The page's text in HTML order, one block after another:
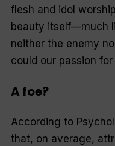
flesh and idol
beauty itself—much
neither the enemy
could our passion
A foe?
According to
that, on average,